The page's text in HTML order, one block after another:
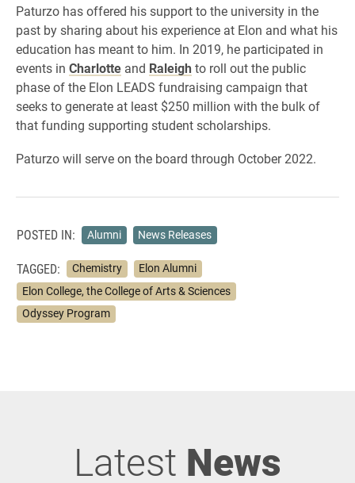
Paturzo has offered his support to the university in the
past by sharing about his experience at Elon and what his
education has meant to him. In 2019, he participated in
events in Charlotte and Raleigh to roll out the public
phase of the Elon LEADS fundraising campaign that
seeks to generate at least $250 million with the bulk of
that funding supporting student scholarships.
Paturzo will serve on the board through October 2022.
POSTED IN: Alumni News Releases
TAGGED: Chemistry
Elon Alumni
Elon College, the College of Arts & Sciences
Odyssey Program
Latest News